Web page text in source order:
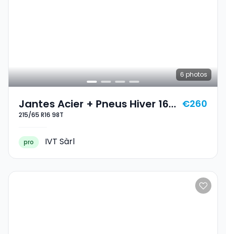
6 photos
Jantes Acier + Pneus Hiver 16
215/65 R16 98T
215/65 R16 98T
€260
pro IVT Sàrl